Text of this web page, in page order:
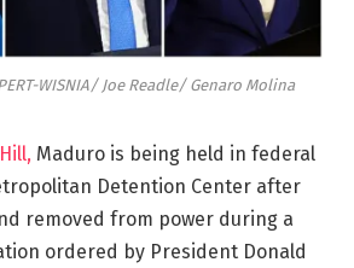
WISNIA/ Joe Readle/ Genaro Molina
Maduro is being held in federal
Detention Center after
removed from power during a
ordered by President Donald